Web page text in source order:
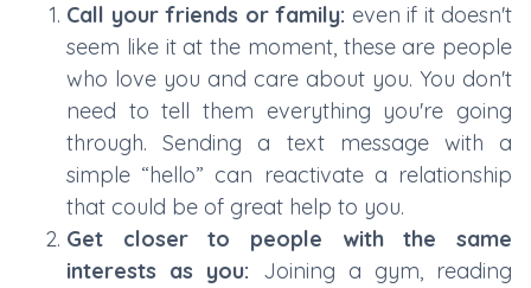
Call your friends or family: even if it doesn't
seem like it at the moment, these are people
who love you and care about you. You don't
need to tell them everything you're going
through. Sending a text message with a
simple “hello” can reactivate a relationship
that could be of great help to you.
Get closer to people with the same
interests as you: Joining a gym, reading